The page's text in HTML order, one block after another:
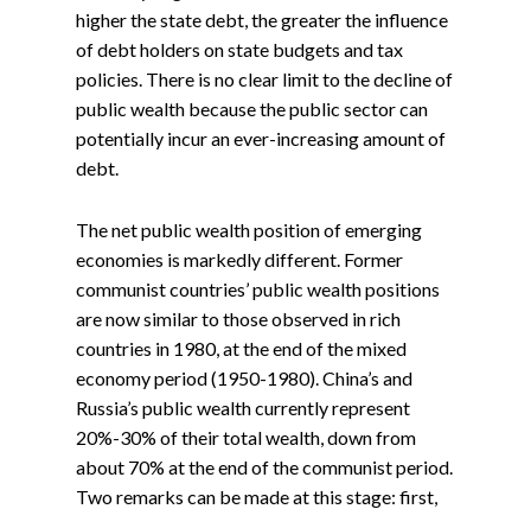
higher the state debt, the greater the influence
of debt holders on state budgets and tax
policies. There is no clear limit to the decline of
public wealth because the public sector can
potentially incur an ever-increasing amount of
debt.
The net public wealth position of emerging
economies is markedly different. Former
communist countries’ public wealth positions
are now similar to those observed in rich
countries in 1980, at the end of the mixed
economy period (1950-1980). China’s and
Russia’s public wealth currently represent
20%-30% of their total wealth, down from
about 70% at the end of the communist period.
Two remarks can be made at this stage: first,